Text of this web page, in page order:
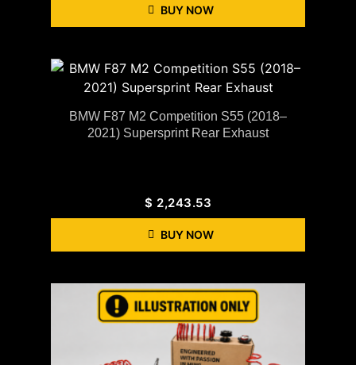
BUY NOW
BMW F87 M2 Competition S55 (2018–
2021) Supersprint Rear Exhaust
$ 2,243.53
BUY NOW